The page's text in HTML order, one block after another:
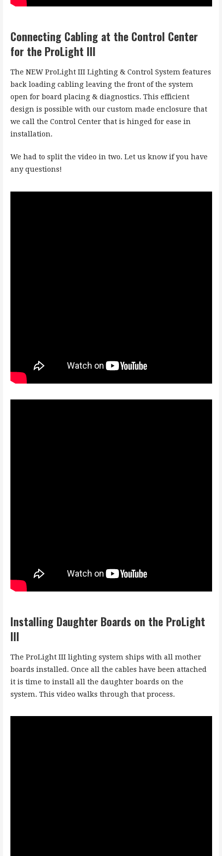
Connecting Cabling at the Control Center
for the ProLight III
The NEW ProLight III Lighting & Control System features
back loading cabling leaving the front of the system
open for board placing & diagnostics. This efficient
design is possible with our custom made enclosure that
we call the Control Center that is hinged for ease in
installation.
We had to split the video in two. Let us know if you have
any questions!
Installing Daughter Boards on the ProLight
III
The ProLight III lighting system ships with all mother
boards installed. Once all the cables have been attached
it is time to install all the daughter boards on the
system. This video walks through that process.